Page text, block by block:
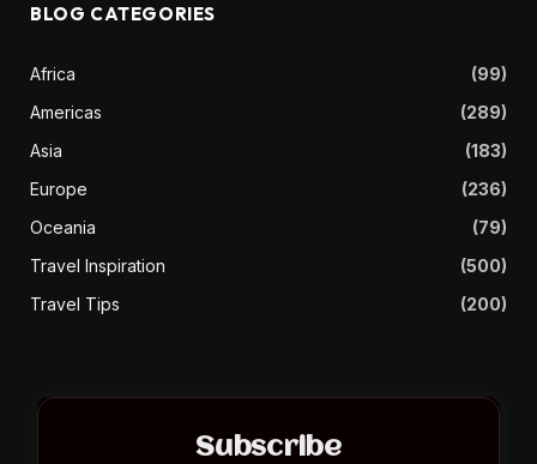
BLOG CATEGORIES
Africa
(99)
Americas
(289)
Asia
(183)
Europe
(236)
Oceania
(79)
Travel Inspiration
(500)
Travel Tips
(200)
Subscribe